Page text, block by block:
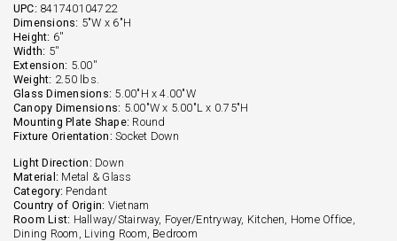
UPC: 841740104722
Dimensions: 5"W x 6"H
Height: 6''
Width: 5''
Extension: 5.00''
Weight: 2.50 lbs.
Glass Dimensions: 5.00"H x 4.00"W
Canopy Dimensions: 5.00"W x 5.00"L x 0.75"H
Mounting Plate Shape: Round
Fixture Orientation: Socket Down
Light Direction: Down
Material: Metal & Glass
Category: Pendant
Country of Origin: Vietnam
Room List: Hallway/Stairway, Foyer/Entryway, Kitchen, Home Office,
Dining Room, Living Room, Bedroom